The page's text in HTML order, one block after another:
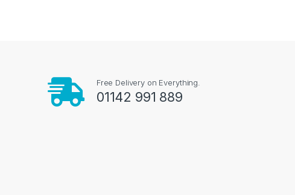
Free Delivery on Everything.
01142 991 889